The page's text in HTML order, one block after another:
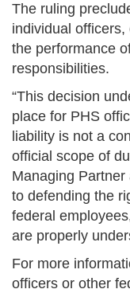
The ruling
individual
the performance
responsibilities.
“This decision
place for PHS
liability is not a
official scope of
Managing Partner
to defending the
federal
are properly
For more
officers or other